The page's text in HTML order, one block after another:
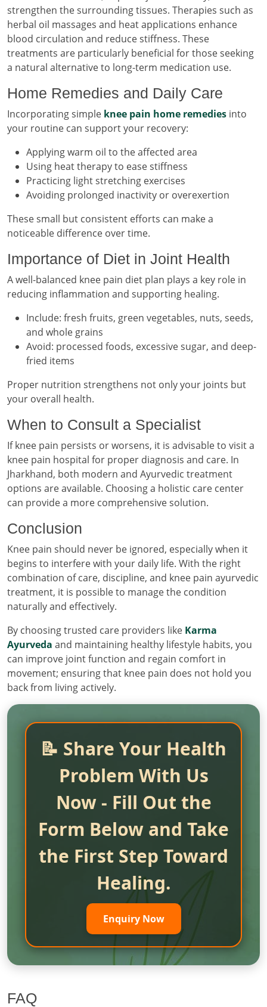
strengthen the surrounding tissues. Therapies such as
herbal oil massages and heat applications enhance
blood circulation and reduce stiffness. These
treatments are particularly beneficial for those seeking
a natural alternative to long-term medication use.
Home Remedies and Daily Care
Incorporating simple knee pain home remedies into
your routine can support your recovery:
Applying warm oil to the affected area
Using heat therapy to ease stiffness
Practicing light stretching exercises
Avoiding prolonged inactivity or overexertion
These small but consistent efforts can make a
noticeable difference over time.
Importance of Diet in Joint Health
A well-balanced knee pain diet plan plays a key role in
reducing inflammation and supporting healing.
Include: fresh fruits, green vegetables, nuts, seeds,
and whole grains
Avoid: processed foods, excessive sugar, and deep-
fried items
Proper nutrition strengthens not only your joints but
your overall health.
When to Consult a Specialist
If knee pain persists or worsens, it is advisable to visit a
knee pain hospital for proper diagnosis and care. In
Jharkhand, both modern and Ayurvedic treatment
options are available. Choosing a holistic care center
can provide a more comprehensive solution.
Conclusion
Knee pain should never be ignored, especially when it
begins to interfere with your daily life. With the right
combination of care, discipline, and knee pain ayurvedic
treatment, it is possible to manage the condition
naturally and effectively.
By choosing trusted care providers like Karma
Ayurveda and maintaining healthy lifestyle habits, you
can improve joint function and regain comfort in
movement; ensuring that knee pain does not hold you
back from living actively.
📝 Share Your Health
Problem With Us
Now - Fill Out the
Form Below and Take
the First Step Toward
Healing.
Enquiry Now
FAQ